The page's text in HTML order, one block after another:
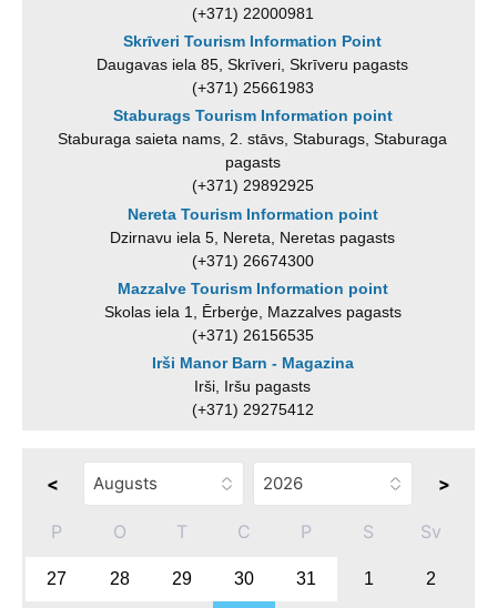
(+371) 22000981
Skrīveri Tourism Information Point
Daugavas iela 85, Skrīveri, Skrīveru pagasts
(+371) 25661983
Staburags Tourism Information point
Staburaga saieta nams, 2. stāvs, Staburags, Staburaga
pagasts
(+371) 29892925
Nereta Tourism Information point
Dzirnavu iela 5, Nereta, Neretas pagasts
(+371) 26674300
Mazzalve Tourism Information point
Skolas iela 1, Ērberģe, Mazzalves pagasts
(+371) 26156535
Irši Manor Barn - Magazina
Irši, Iršu pagasts
(+371) 29275412
< >
P O T C P S Sv
27 28 29 30 31 1 2